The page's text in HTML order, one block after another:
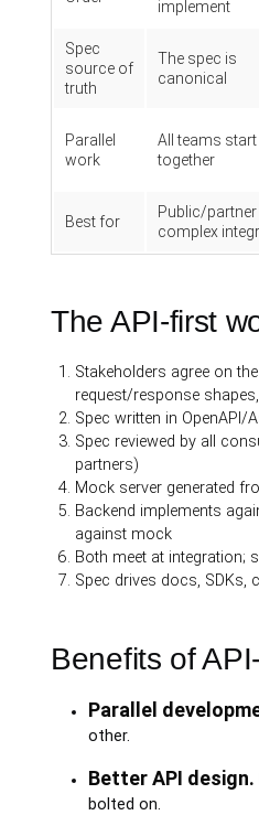
implement
Spec
source of
truth
The spec is
canonical
Parallel
work
All teams start
together
Best for
Public/partner
complex
The API-first
Stakeholders agree on
request/response
Spec written in OpenAPI/
Spec reviewed by all
partners)
Mock server generated
Backend implements
against mock
Both meet at integration;
Spec drives docs, SDKs,
Benefits of
Parallel
other.
Better API design.
bolted on.